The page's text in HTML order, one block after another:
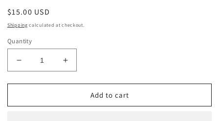
Regular
price
$15.00 USD
Shipping calculated at checkout.
Quantity
Decrease
quantity
for
Quartz
Increase
quantity
for
Herkimer
Quartz
Add to cart